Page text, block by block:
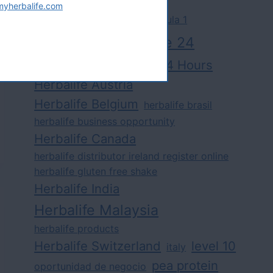
formula 1
herbalife 24
Herbalife24 Hours
Herbalife Austria
Herbalife Belgium herbalife brasil
herbalife business opportunity
Herbalife Canada
herbalife distributor ireland register online
herbalife gluten free shake
Herbalife India
Herbalife Malaysia
herbalife products
Herbalife Switzerland italy level 10
oportunidad de negocio pea protein